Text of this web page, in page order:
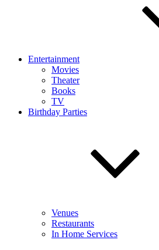
Entertainment
Movies
Theater
Books
TV
Birthday Parties
Venues
Restaurants
In Home Services